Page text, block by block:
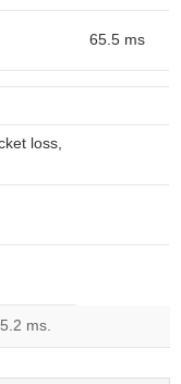
65.5 ms
loss,
ms.